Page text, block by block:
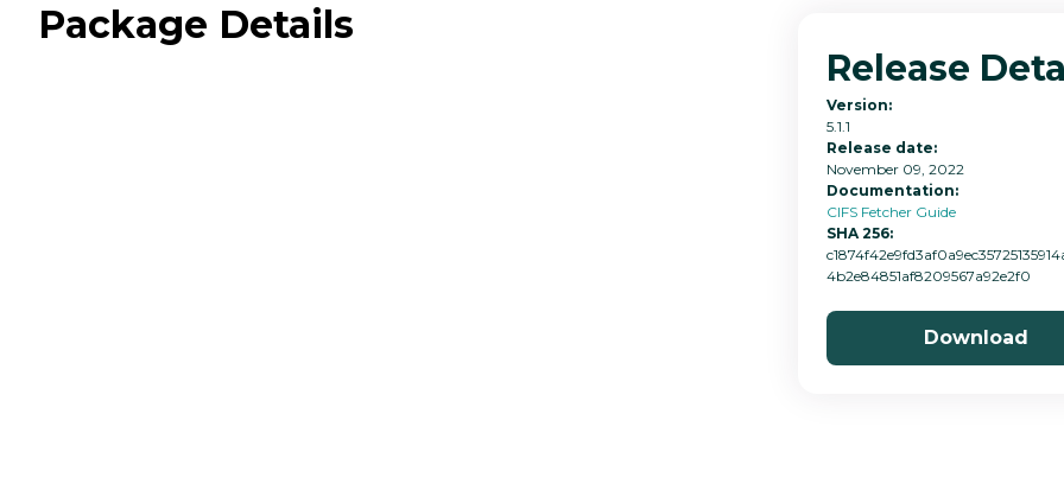
Release
Version:
5.1.1
Release date:
November 09, 2022
Documentation:
CIFS Fetcher Guide
SHA 256:
4b2e84851af8209567a92e2f0
Download
Package Details